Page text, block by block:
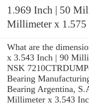
1.969 Inch | 50
Millimeter x 1.575
What are the
x 3.543 Inch | 90
NSK
Bearing
Bearing Argentina,
Millimeter x 3.543